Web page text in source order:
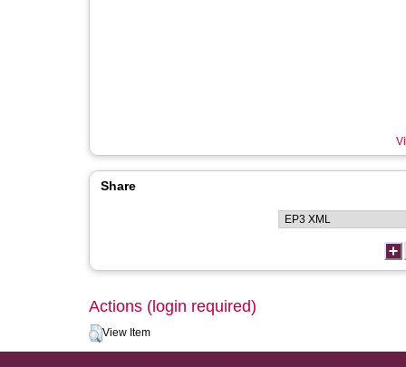
Share
Actions (login required)
View Item